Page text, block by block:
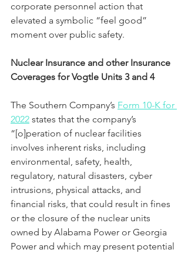
corporate personnel action that
elevated a symbolic “feel good”
moment over public safety.
Nuclear Insurance and other Insurance
Coverages for Vogtle Units 3 and 4
The Southern Company’s Form 10-K for
2022 states that the company’s
“[o]peration of nuclear facilities
involves inherent risks, including
environmental, safety, health,
regulatory, natural disasters, cyber
intrusions, physical attacks, and
financial risks, that could result in fines
or the closure of the nuclear units
owned by Alabama Power or Georgia
Power and which may present potential